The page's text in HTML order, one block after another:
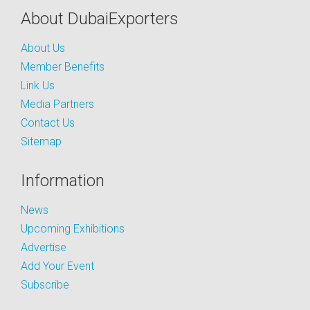
About DubaiExporters
About Us
Member Benefits
Link Us
Media Partners
Contact Us
Sitemap
Information
News
Upcoming Exhibitions
Advertise
Add Your Event
Subscribe